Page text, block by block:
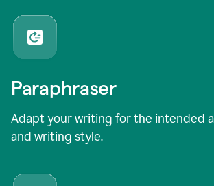
Paraphraser
Adapt your writing for the intended
and writing style.